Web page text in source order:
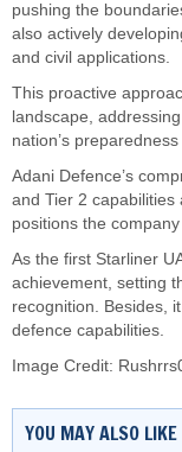
pushing the
also actively
and civil applications.
This proactive
landscape,
nation’s
Adani Defence’s
and Tier 2
positions the
As the first Starliner
achievement, setting
recognition. Besides,
defence capabilities.
Image Credit:
YOU MAY ALSO LIKE